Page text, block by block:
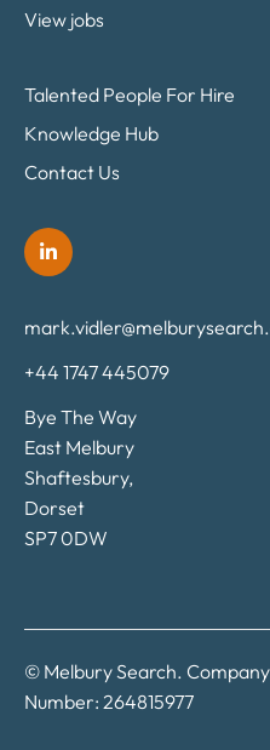
View jobs
Talented People For Hire
Knowledge Hub
Contact Us
+44 1747 445079
Bye The Way
East Melbury
Shaftesbury,
Dorset
SP7 0DW
© Melbury Search.
Number: 264815977